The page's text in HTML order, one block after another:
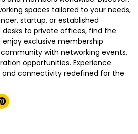
spaces tailored to your needs,
startup, or established
to private offices, find the
exclusive membership
with networking events,
opportunities. Experience
and connectivity redefined for the